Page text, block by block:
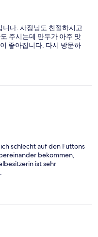
니다. 사장님도 친절하시고
주시는데 만두가 아주 맛
좋아집니다. 다시 방문하
schlecht auf den Futtons
bekommen,
ist sehr